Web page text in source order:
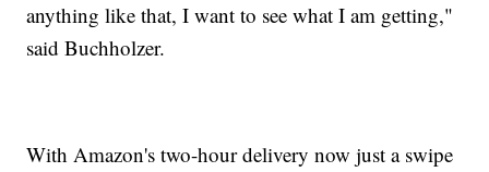
anything like that, I want to see what I am getting,"
said Buchholzer.
With Amazon's two-hour delivery now just a swipe